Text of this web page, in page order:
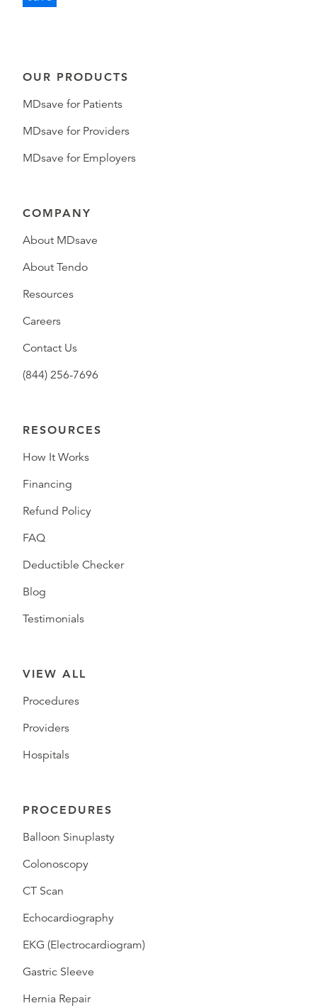
OUR PRODUCTS
MDsave for Patients
MDsave for Providers
MDsave for Employers
COMPANY
About MDsave
About Tendo
Resources
Careers
Contact Us
(844) 256-7696
RESOURCES
How It Works
Financing
Refund Policy
FAQ
Deductible Checker
Blog
Testimonials
VIEW ALL
Procedures
Providers
Hospitals
PROCEDURES
Balloon Sinuplasty
Colonoscopy
CT Scan
Echocardiography
EKG (Electrocardiogram)
Gastric Sleeve
Hernia Repair